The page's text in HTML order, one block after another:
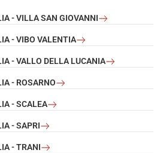
- VILLA SAN GIOVANNI
- VIBO VALENTIA
- VALLO DELLA LUCANIA
- ROSARNO
- SCALEA
- SAPRI
- TRANI